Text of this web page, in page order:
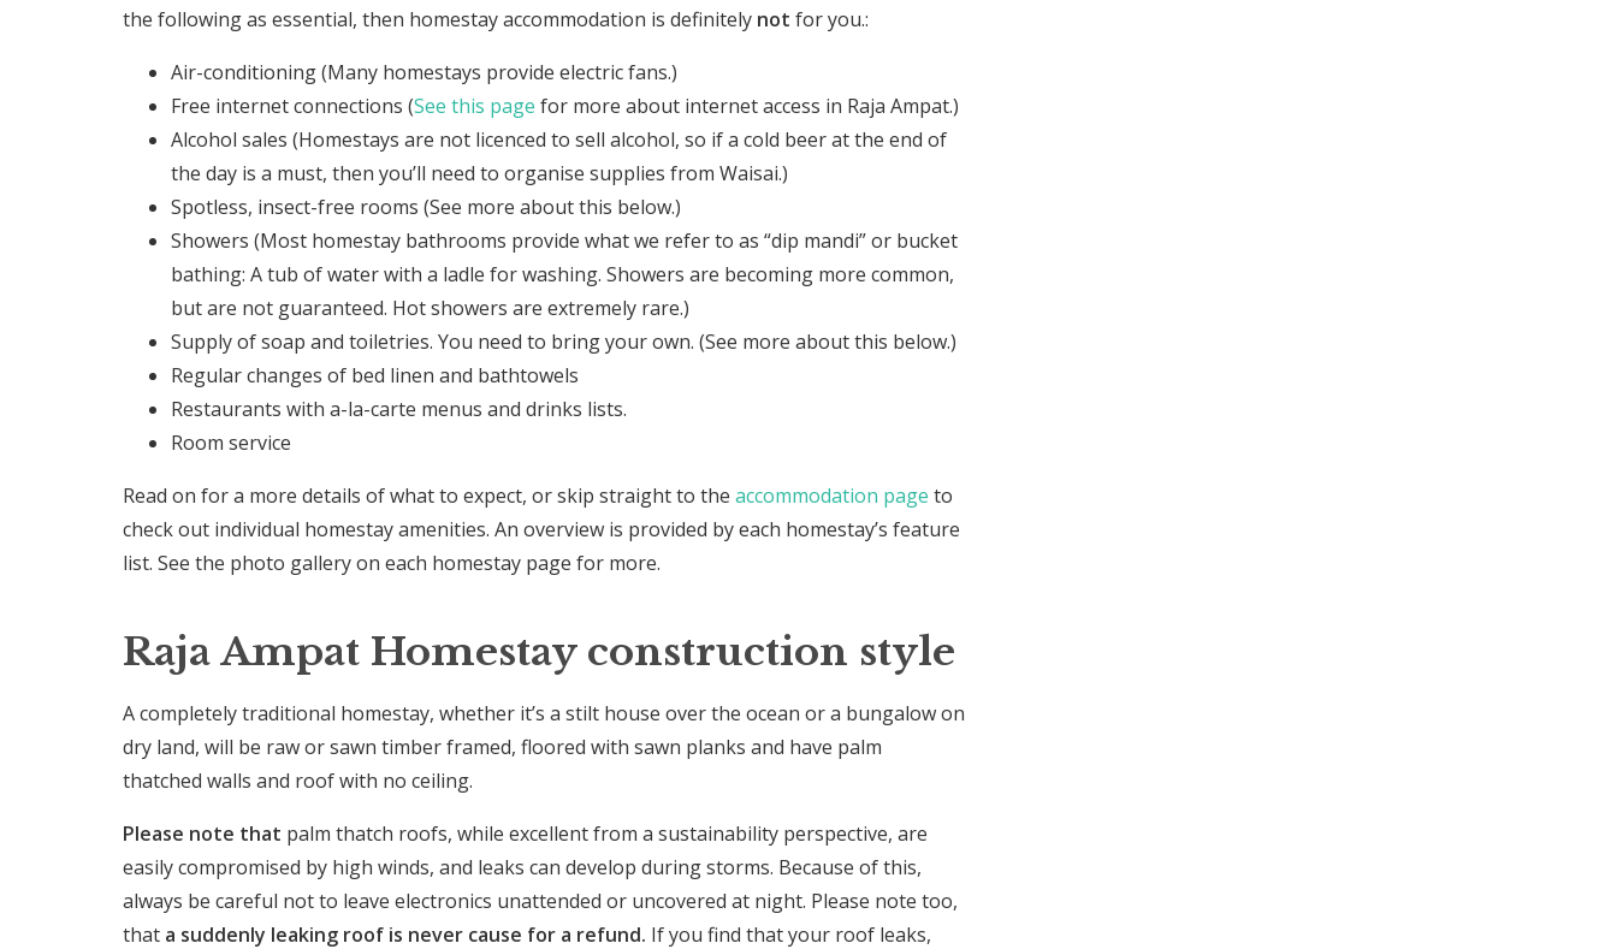
the following as essential, then homestay accommodation is definitely not for you.:
Air-conditioning (Many homestays provide electric fans.)
Free internet connections (See this page for more about internet access in Raja Ampat.)
Alcohol sales (Homestays are not licenced to sell alcohol, so if a cold beer at the end of
the day is a must, then you’ll need to organise supplies from Waisai.)
Spotless, insect-free rooms (See more about this below.)
Showers (Most homestay bathrooms provide what we refer to as “dip mandi” or bucket
bathing: A tub of water with a ladle for washing. Showers are becoming more common,
but are not guaranteed. Hot showers are extremely rare.)
Supply of soap and toiletries. You need to bring your own. (See more about this below.)
Regular changes of bed linen and bathtowels
Restaurants with a-la-carte menus and drinks lists.
Room service
Read on for a more details of what to expect, or skip straight to the accommodation page to
check out individual homestay amenities. An overview is provided by each homestay’s feature
list. See the photo gallery on each homestay page for more.
Raja Ampat Homestay construction style
A completely traditional homestay, whether it’s a stilt house over the ocean or a bungalow on
dry land, will be raw or sawn timber framed, floored with sawn planks and have palm
thatched walls and roof with no ceiling.
Please note that palm thatch roofs, while excellent from a sustainability perspective, are
easily compromised by high winds, and leaks can develop during storms. Because of this,
always be careful not to leave electronics unattended or uncovered at night. Please note too,
that a suddenly leaking roof is never cause for a refund. If you find that your roof leaks,